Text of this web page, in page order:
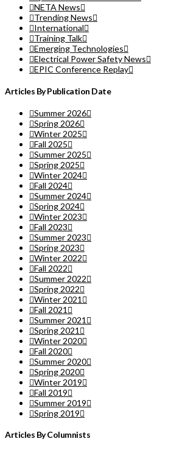
NETA News
Trending News
International
Training Talk
Emerging Technologies
Electrical Power Safety News
EPIC Conference Replay
Articles By Publication Date
Summer 2026
Spring 2026
Winter 2025
Fall 2025
Summer 2025
Spring 2025
Winter 2024
Fall 2024
Summer 2024
Spring 2024
Winter 2023
Fall 2023
Summer 2023
Spring 2023
Winter 2022
Fall 2022
Summer 2022
Spring 2022
Winter 2021
Fall 2021
Summer 2021
Spring 2021
Winter 2020
Fall 2020
Summer 2020
Spring 2020
Winter 2019
Fall 2019
Summer 2019
Spring 2019
Articles By Columnists